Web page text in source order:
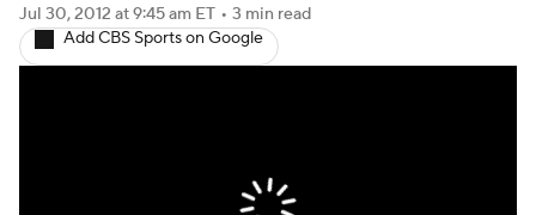
Players Transactions
Jul 30, 2012 at 9:45 am ET • 3 min read
Add CBS Sports on Google